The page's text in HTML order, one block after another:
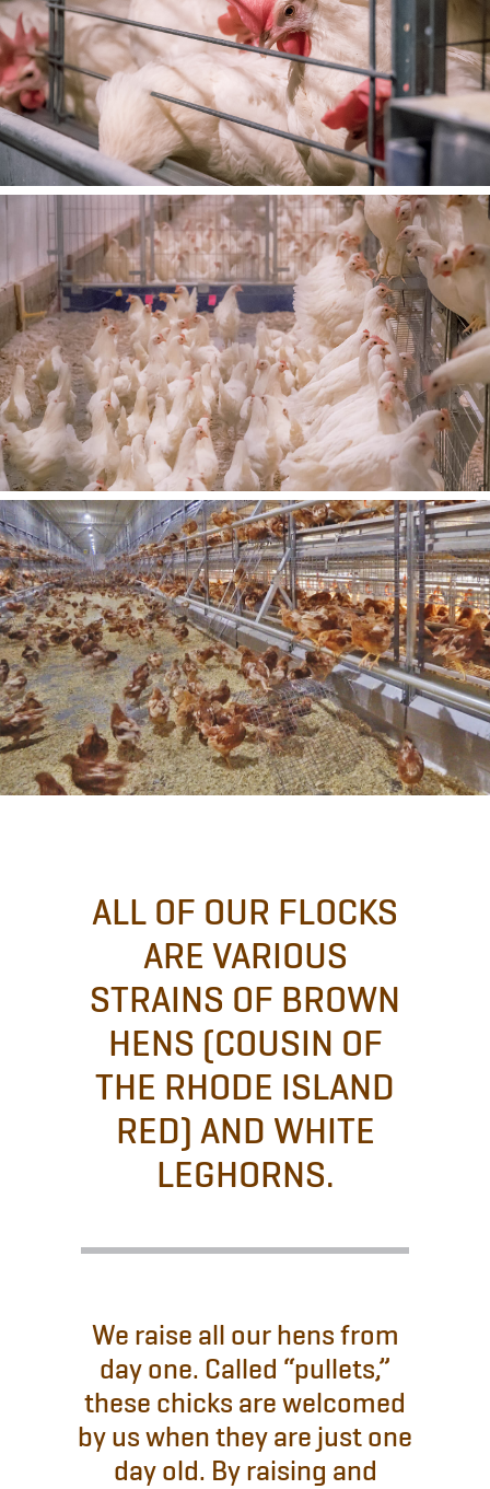
ALL OF OUR FLOCKS
ARE VARIOUS
STRAINS OF BROWN
HENS (COUSIN OF
THE RHODE ISLAND
RED) AND WHITE
LEGHORNS.
We raise all our hens from
day one. Called “pullets,”
these chicks are welcomed
by us when they are just one
day old. By raising and